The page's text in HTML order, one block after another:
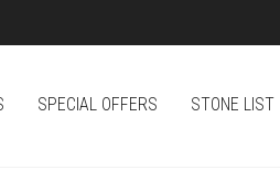
SPECIAL OFFERS STONE LIST